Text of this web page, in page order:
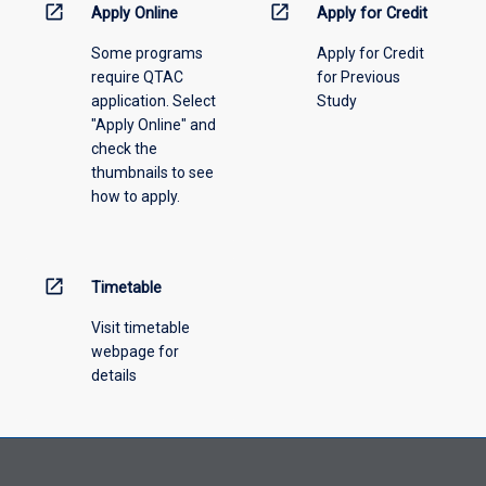
release
candidate
been
enrolled
more
(full-
time
equivalent).
recommendation
Academic
Head.
open_in_new Apply Online
Some programs
require QTAC
application. Select
"Apply Online" and
check the
thumbnails to see
how to apply.
open_in_new Apply for Credit
Apply for Credit
for Previous
Study
open_in_new Timetable
Visit timetable
webpage for
details